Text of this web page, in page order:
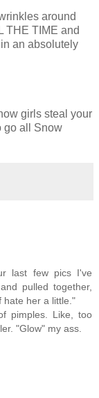
around
THE TIME and
an absolutely
girls steal your
go all Snow
last few pics I've
pulled together,
hate her a little."
pimples. Like, too
"Glow" my ass.